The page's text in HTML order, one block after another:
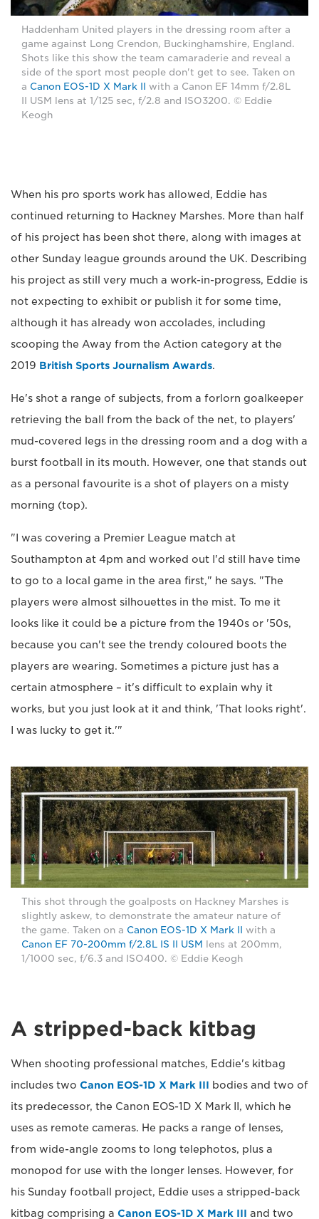
Haddenham United players in the dressing room after a
game against Long Crendon, Buckinghamshire, England.
Shots like this show the team camaraderie and reveal a
side of the sport most people don't get to see. Taken on
a Canon EOS-1D X Mark II
with a Canon EF 14mm f/2.8L
II USM lens at 1/125 sec, f/2.8 and ISO3200. © Eddie
Keogh
When his pro sports work has allowed, Eddie has
continued returning to Hackney Marshes. More than half
of his project has been shot there, along with images at
other Sunday league grounds around the UK. Describing
his project as still very much a work-in-progress, Eddie is
not expecting to exhibit or publish it for some time,
although it has already won accolades, including
scooping the Away from the Action category at the
2019 British Sports Journalism Awards.
He's shot a range of subjects, from a forlorn goalkeeper
retrieving the ball from the back of the net, to players'
mud-covered legs in the dressing room and a dog with a
burst football in its mouth. However, one that stands out
as a personal favourite is a shot of players on a misty
morning (top).
"I was covering a Premier League match at
Southampton at 4pm and worked out I'd still have time
to go to a local game in the area first," he says. "The
players were almost silhouettes in the mist. To me it
looks like it could be a picture from the 1940s or '50s,
because you can't see the trendy coloured boots the
players are wearing. Sometimes a picture just has a
certain atmosphere – it's difficult to explain why it
works, but you just look at it and think, 'That looks right'.
I was lucky to get it.'"
This shot through the goalposts on Hackney Marshes is
slightly askew, to demonstrate the amateur nature of
the game. Taken on a Canon EOS-1D X Mark II
with a
Canon EF 70-200mm f/2.8L IS II USM
lens at 200mm,
1/1000 sec, f/6.3 and ISO400. © Eddie Keogh
A stripped-back kitbag
When shooting professional matches, Eddie's kitbag
includes two Canon EOS-1D X Mark III bodies and two of
its predecessor, the Canon EOS-1D X Mark II, which he
uses as remote cameras. He packs a range of lenses,
from wide-angle zooms to long telephotos, plus a
monopod for use with the longer lenses. However, for
his Sunday football project, Eddie uses a stripped-back
kitbag comprising a Canon EOS-1D X Mark III and two